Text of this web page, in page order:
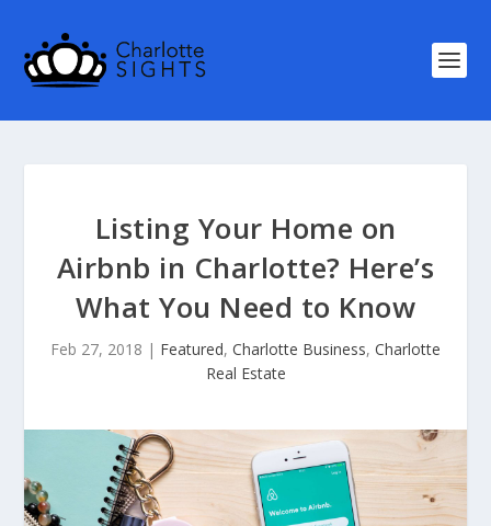
Listing Your Home on
Airbnb in Charlotte? Here’s
What You Need to Know
Feb 27, 2018 | Featured, Charlotte Business, Charlotte
Real Estate